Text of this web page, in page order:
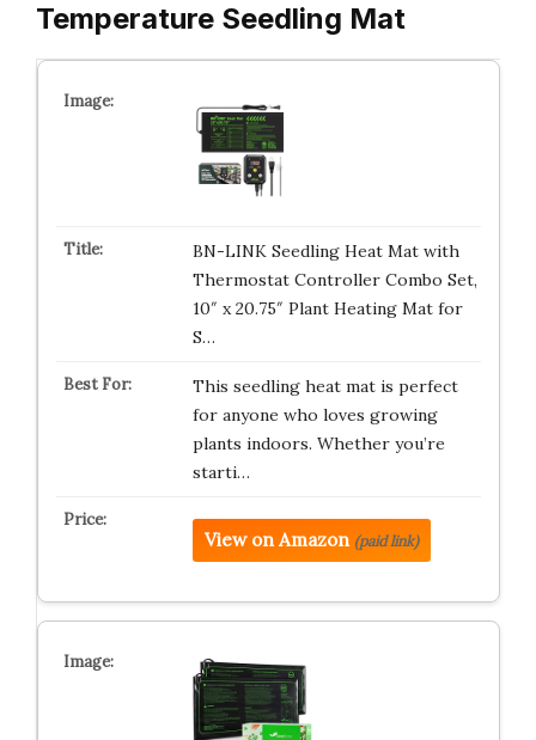
Temperature Seedling Mat
BN-LINK Seedling Heat Mat with
Thermostat Controller Combo Set,
10″ x 20.75″ Plant Heating Mat for
S…
This seedling heat mat is perfect
for anyone who loves growing
plants indoors. Whether you’re
starti…
View on Amazon (paid link)